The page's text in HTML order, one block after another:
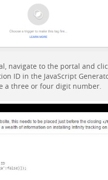
navigate to the portal and
ID in the JavaScript
a three or four digit number.